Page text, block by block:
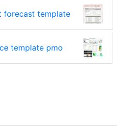
forecast template
template pmo